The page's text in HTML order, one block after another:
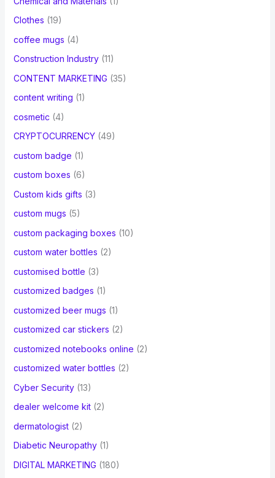
Clothes (19)
coffee mugs (4)
Construction Industry(11)
CONTENT MARKETING (35)
content writing (1)
cosmetic (4)
CRYPTOCURRENCY(49)
custom badge (1)
custom boxes (6)
Custom kids gifts (3)
custom mugs (5)
custom packaging boxes (10)
custom water bottles (2)
customised bottle (3)
customized badges (1)
customized beer mugs (1)
customized car stickers (2)
customized notebooks online (2)
customized water bottles (2)
Cyber Security(13)
dealer welcome kit(2)
dermatologist(2)
Diabetic Neuropathy(1)
DIGITAL MARKETING (180)